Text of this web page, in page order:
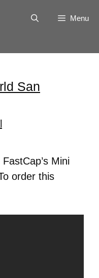
Menu
San
Mini
order this